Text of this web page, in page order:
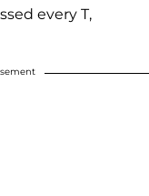
every T,